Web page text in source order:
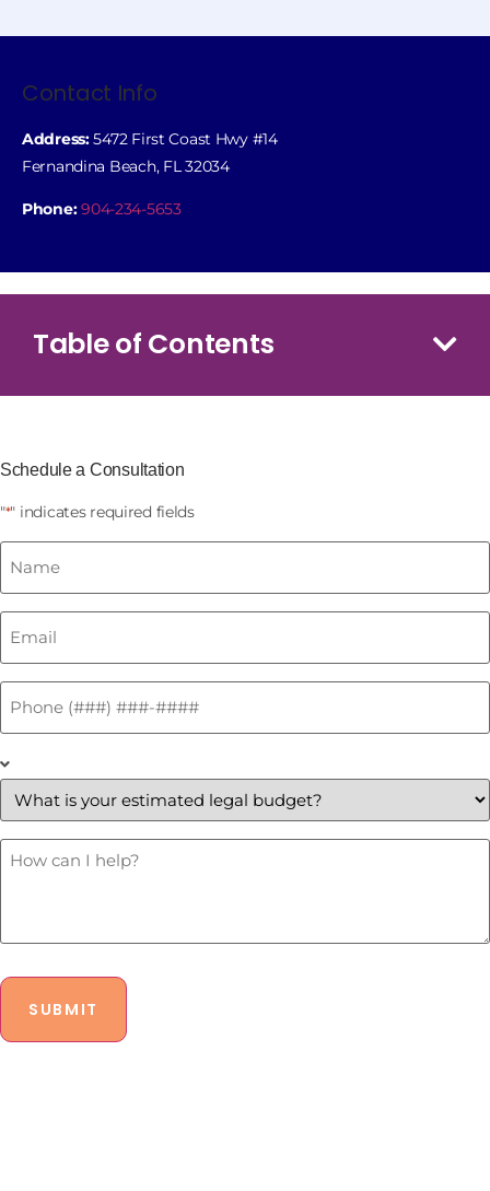
Contact Info
Address:5472 First Coast Hwy #14
Fernandina Beach, FL 32034
Phone: 904-234-5653
Table of Contents
Schedule a Consultation
"*" indicates required fields
Name
Email
Phone
What
is
your
estimated
legal
budget?
How
Can